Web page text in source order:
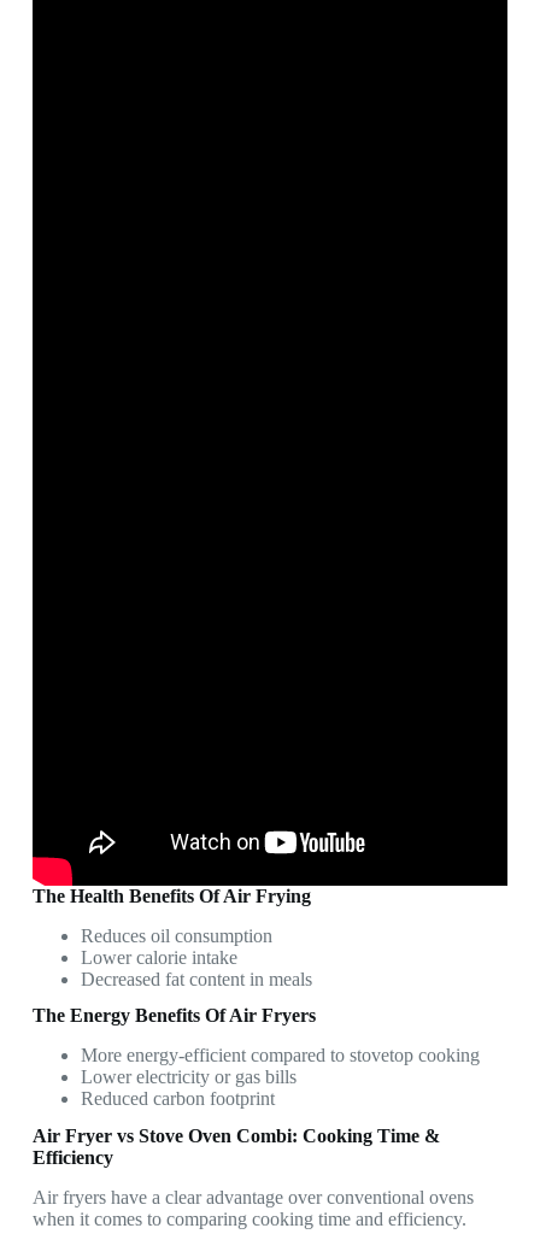
The Health Benefits Of Air Frying
Reduces oil consumption
Lower calorie intake
Decreased fat content in meals
The Energy Benefits Of Air Fryers
More energy-efficient compared to stovetop cooking
Lower electricity or gas bills
Reduced carbon footprint
Air Fryer vs Stove Oven Combi: Cooking Time &
Efficiency
Air fryers have a clear advantage over conventional ovens
when it comes to comparing cooking time and efficiency.